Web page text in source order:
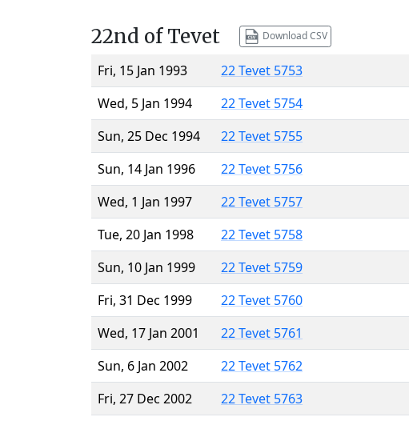
22nd of Tevet Download CSV
Fri, 15 Jan 1993
22 Tevet 5753
Wed, 5 Jan 1994
22 Tevet 5754
Sun, 25 Dec 1994
22 Tevet 5755
Sun, 14 Jan 1996
22 Tevet 5756
Wed, 1 Jan 1997
22 Tevet 5757
Tue, 20 Jan 1998
22 Tevet 5758
Sun, 10 Jan 1999
22 Tevet 5759
Fri, 31 Dec 1999
22 Tevet 5760
Wed, 17 Jan 2001
22 Tevet 5761
Sun, 6 Jan 2002
22 Tevet 5762
Fri, 27 Dec 2002
22 Tevet 5763